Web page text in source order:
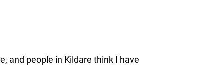
and people in Kildare think I have